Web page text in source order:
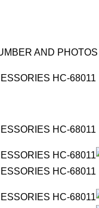
AND